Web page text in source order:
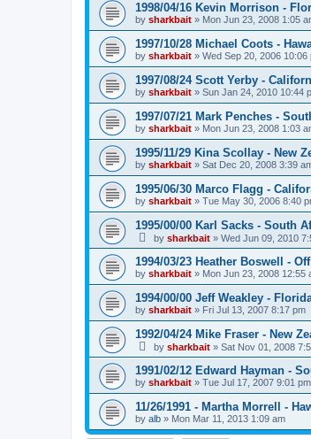
1998/04/16 Kevin Morrison -
by sharkbait » Mon Jun 23, 2008 1:05
1997/10/28 Michael Coots -
by sharkbait » Wed Sep 20, 2006 10:06
1997/08/24 Scott Yerby -
by sharkbait » Sun Jan 24, 2010 10:44
1997/07/21 Mark Penches -
by sharkbait » Mon Jun 23, 2008 1:03
1995/11/29 Kina Scollay - New
by sharkbait » Sat Dec 20, 2008 3:39
1995/06/30 Marco Flagg -
by sharkbait » Tue May 30, 2006 8:40
1995/00/00 Karl Sacks - South
by sharkbait » Wed Jun 09, 2010
1994/03/23 Heather Boswell -
by sharkbait » Mon Jun 23, 2008 12:55
1994/00/00 Jeff Weakley -
by sharkbait » Fri Jul 13, 2007 8:17 pm
1992/04/24 Mike Fraser - New
by sharkbait » Sat Nov 01, 2008
1991/02/12 Edward Hayman -
by sharkbait » Tue Jul 17, 2007 9:01 pm
11/26/1991 - Martha Morrell -
by alb » Mon Mar 11, 2013 1:09 am